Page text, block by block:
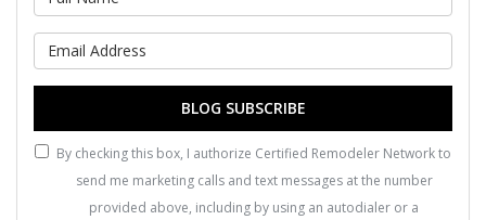
What is your email address?
BLOG SUBSCRIBE
By checking this box, I authorize Certified Remodeler Network to
send me marketing calls and text messages at the number
provided above, including by using an autodialer or a